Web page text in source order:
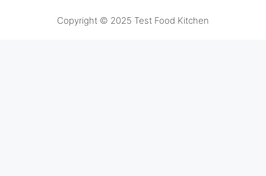
Copyright © 2025 Test Food Kitchen